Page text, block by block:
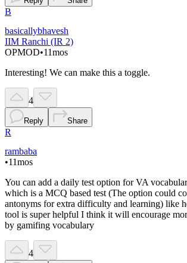
B
basicallybhavesh
IIM Ranchi (IR 2)
OPMOD•11mos
Interesting! We can make this a toggle.
4
Reply Share
R
rambaba
•11mos
You can add a daily test option for VA
which is a MCQ based test (The option could
antonyms for extra difficulty and learning) like
tool is super helpful I think it will encourage
by gamifing vocabulary
4